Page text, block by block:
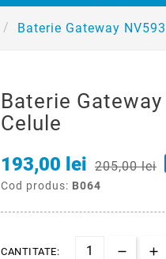
Baterie Gateway
Baterie
Celule
193,00 lei 205,00 lei
Cod produs: B064
CANTITATE: